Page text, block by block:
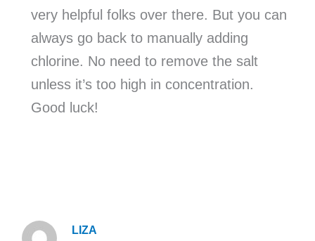
very helpful folks over there. But you can
always go back to manually adding
chlorine. No need to remove the salt
unless it’s too high in concentration.
Good luck!
LIZA